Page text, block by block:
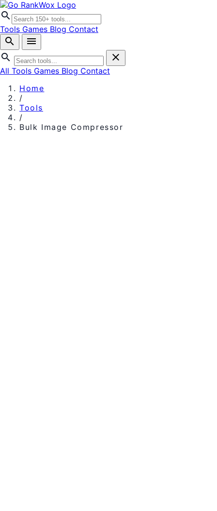
search
Tools Games Blog Contact
search
menu
search
close
All Tools Games Blog Contact
Home
/
Tools
/
Bulk Image Compressor